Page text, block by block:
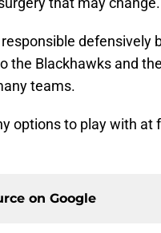
defensively
the Blackhawks and
teams.
options to play with at
on Google